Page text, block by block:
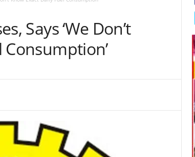
Says ‘We Don’t
Consumption’